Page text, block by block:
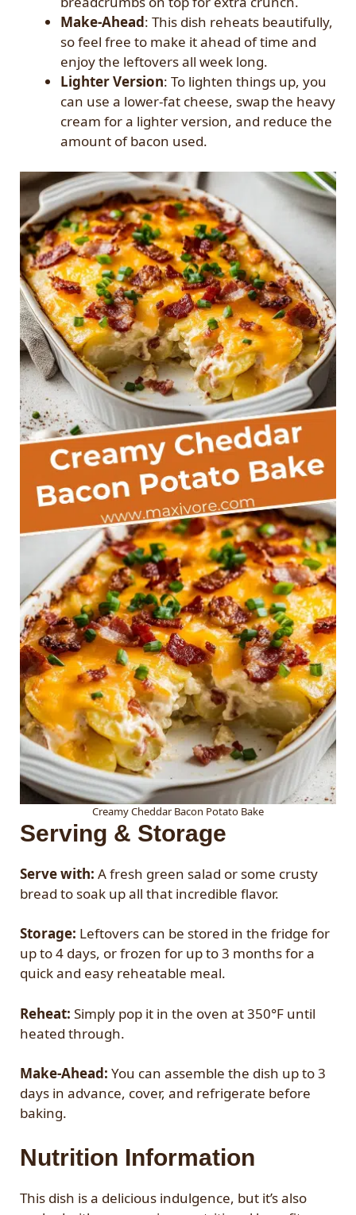
Make-Ahead: This dish reheats beautifully,
so feel free to make it ahead of time and
enjoy the leftovers all week long.
Lighter Version: To lighten things up, you
can use a lower-fat cheese, swap the heavy
cream for a lighter version, and reduce the
amount of bacon used.
Creamy Cheddar Bacon Potato Bake
Serving & Storage
Serve with: A fresh green salad or some crusty
bread to soak up all that incredible flavor.
Storage: Leftovers can be stored in the fridge for
up to 4 days, or frozen for up to 3 months for a
quick and easy reheatable meal.
Reheat: Simply pop it in the oven at 350°F until
heated through.
Make-Ahead: You can assemble the dish up to 3
days in advance, cover, and refrigerate before
baking.
Nutrition Information
This dish is a delicious indulgence, but it’s also